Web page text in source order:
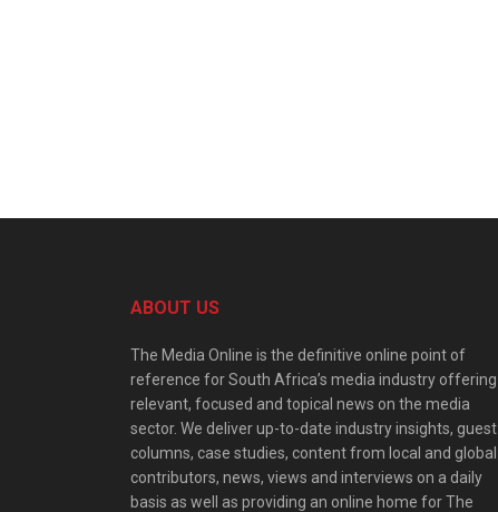
ABOUT US
The Media Online is the definitive online point of
reference for South Africa’s media industry offering
relevant, focused and topical news on the media
sector. We deliver up-to-date industry insights, guest
columns, case studies, content from local and global
contributors, news, views and interviews on a daily
basis as well as providing an online home for The